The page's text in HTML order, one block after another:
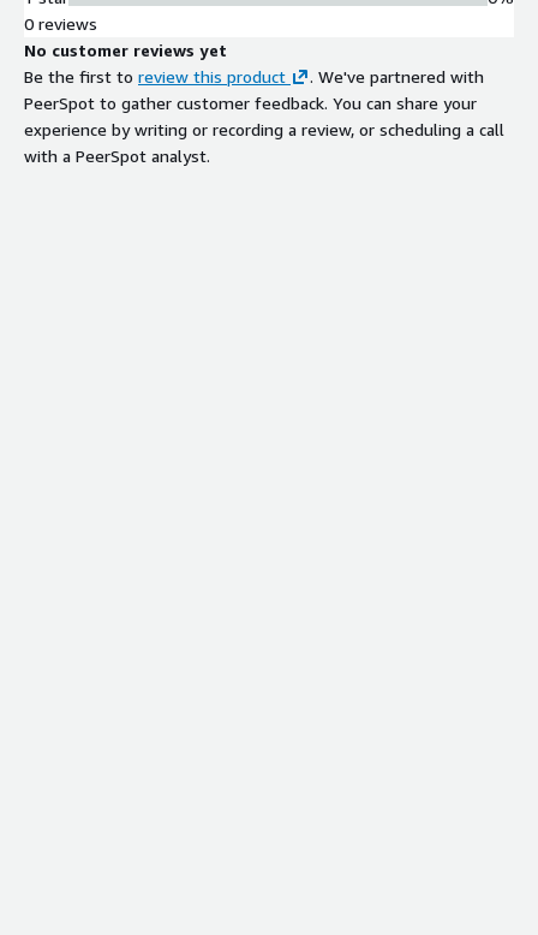
0 reviews
No customer reviews yet
Be the first to review this product
. We've partnered with
PeerSpot to gather customer feedback. You can share your
experience by writing or recording a review, or scheduling a call
with a PeerSpot analyst.